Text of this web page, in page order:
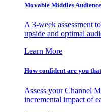
Movable Middles
A 3-week assessment
upside and optimal
Learn More
How confident are you
Assess your Channel
incremental impact of